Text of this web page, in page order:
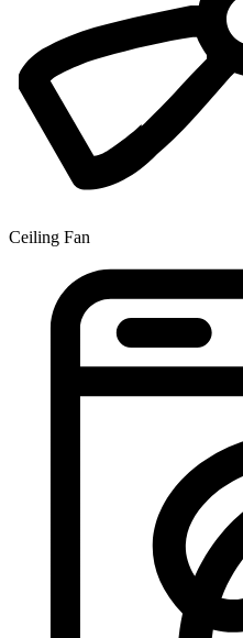
Ceiling Fan